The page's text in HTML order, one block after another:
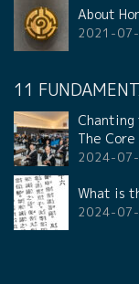
About
2021-
11
Chanting
The
2024-
What is
2024-